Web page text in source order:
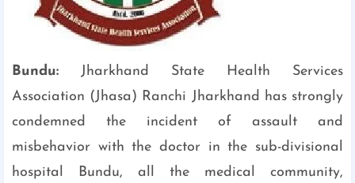
Bundu: Jharkhand State Health Services
Association (Jhasa) Ranchi Jharkhand has strongly
condemned the incident of assault and
misbehavior with the doctor in the sub-divisional
hospital Bundu, all the medical community,